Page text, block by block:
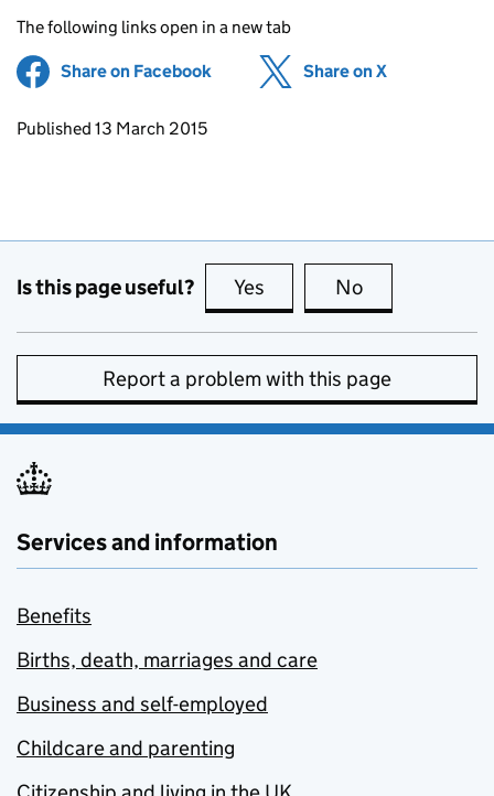
The following links open in a new tab
Share on Facebook (opens in new tab)
Share on X
Updates to this page
Published 13 March 2015
Is this page useful? Yes this page is useful
No
Report a problem with this page
Services and information
Benefits
Births, death, marriages and care
Business and self-employed
Childcare and parenting